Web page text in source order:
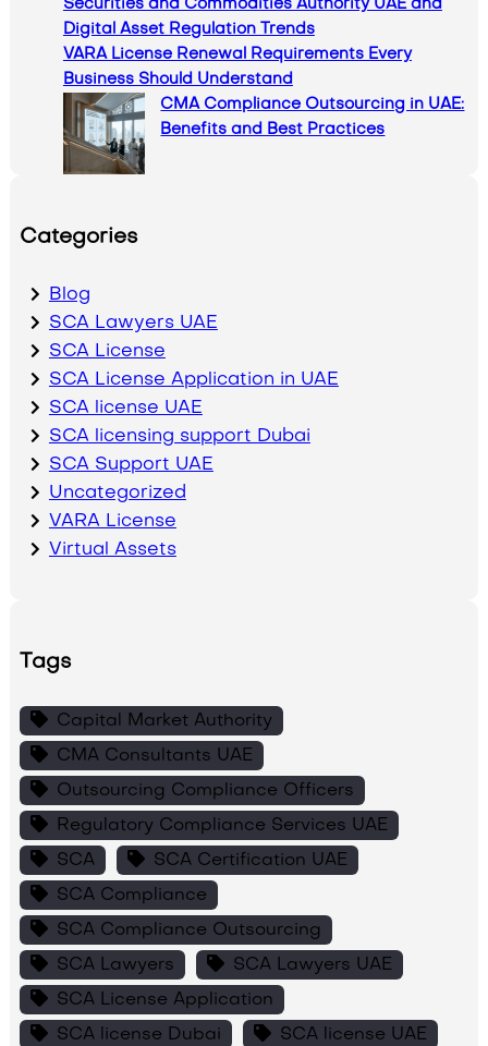
Securities and Commodities Authority UAE and
Digital Asset Regulation Trends
VARA License Renewal Requirements Every
Business Should Understand
CMA Compliance Outsourcing in UAE:
Benefits and Best Practices
Categories
Blog
SCA Lawyers UAE
SCA License
SCA License Application in UAE
SCA license UAE
SCA licensing support Dubai
SCA Support UAE
Uncategorized
VARA License
Virtual Assets
Tags
Capital Market Authority
CMA Consultants UAE
Outsourcing Compliance Officers
Regulatory Compliance Services UAE
SCA
SCA Certification UAE
SCA Compliance
SCA Compliance Outsourcing
SCA Lawyers
SCA Lawyers UAE
SCA License Application
SCA license Dubai
SCA license UAE